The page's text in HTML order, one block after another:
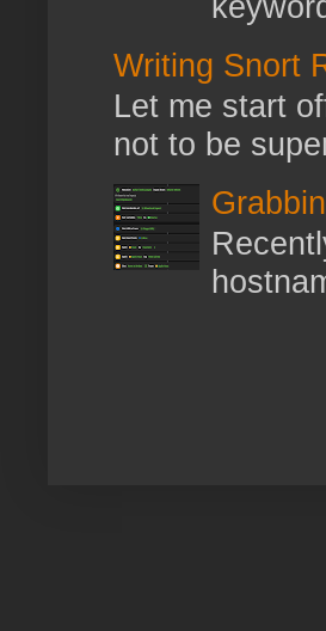
Writing Snort
Let me start
not to be